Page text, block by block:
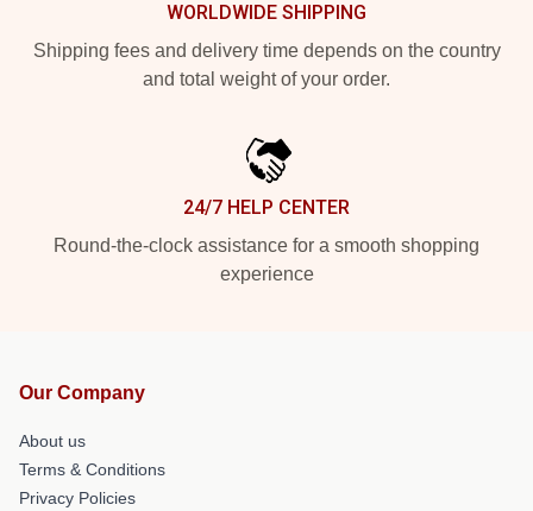
WORLDWIDE SHIPPING
Shipping fees and delivery time depends on the country
and total weight of your order.
24/7 HELP CENTER
Round-the-clock assistance for a smooth shopping
experience
Our Company
About us
Terms & Conditions
Privacy Policies